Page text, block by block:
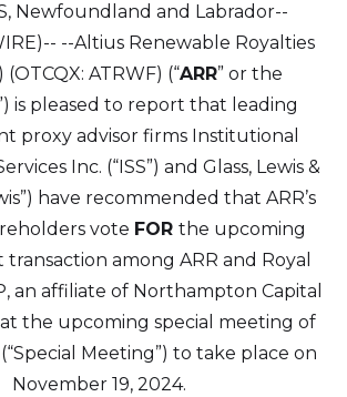
Newfoundland and Labrador--
--Altius Renewable Royalties
(OTCQX: ATRWF) (“ARR” or the
is pleased to report that leading
proxy advisor firms Institutional
Inc. (“ISS”) and Glass, Lewis &
have recommended that ARR’s
vote FOR the upcoming
among ARR and Royal
an affiliate of Northampton Capital
the upcoming special meeting of
Meeting”) to take place on
November 19, 2024.